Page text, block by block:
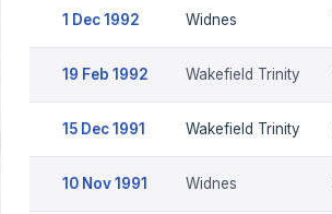
1 Dec 1992 Widnes
19 Feb 1992 Wakefield Trinity
15 Dec 1991 Wakefield Trinity
10 Nov 1991 Widnes